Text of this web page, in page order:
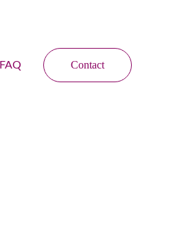
FAQ Contact